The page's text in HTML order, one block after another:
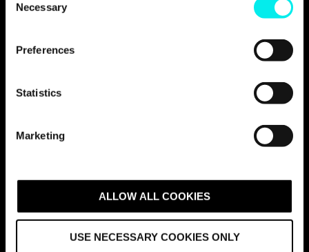
Necessary
Preferences
Statistics
Marketing
ALLOW ALL COOKIES
USE NECESSARY COOKIES ONLY
Why Choose Avidly?